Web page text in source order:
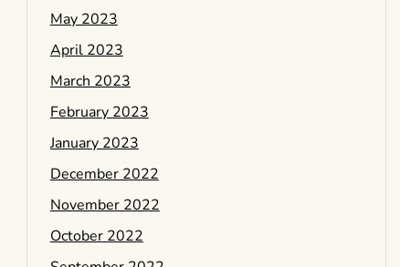
May 2023
April 2023
March 2023
February 2023
January 2023
December 2022
November 2022
October 2022